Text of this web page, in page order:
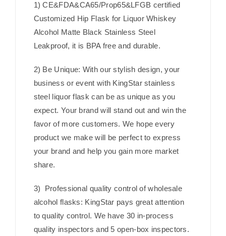
1) CE&FDA&CA65/Prop65&LFGB certified
Customized Hip Flask for Liquor Whiskey
Alcohol Matte Black Stainless Steel
Leakproof, it is BPA free and durable.
2) Be Unique: With our stylish design, your
business or event with KingStar stainless
steel liquor flask can be as unique as you
expect. Your brand will stand out and win the
favor of more customers. We hope every
product we make will be perfect to express
your brand and help you gain more market
share.
3) Professional quality control of wholesale
alcohol flasks: KingStar pays great attention
to quality control. We have 30 in-process
quality inspectors and 5 open-box inspectors.